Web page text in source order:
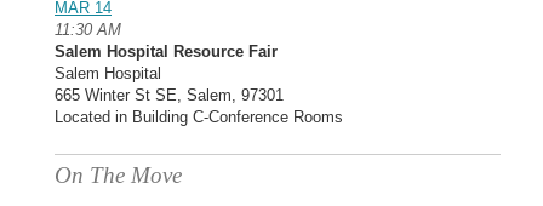
MAR 14
11:30 AM
Salem Hospital Resource Fair
Salem Hospital
665 Winter St SE, Salem, 97301
Located in Building C-Conference Rooms
On The Move